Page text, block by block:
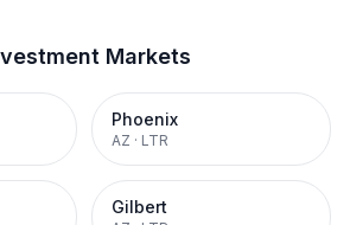
Markets
Phoenix
AZ · LTR
Gilbert